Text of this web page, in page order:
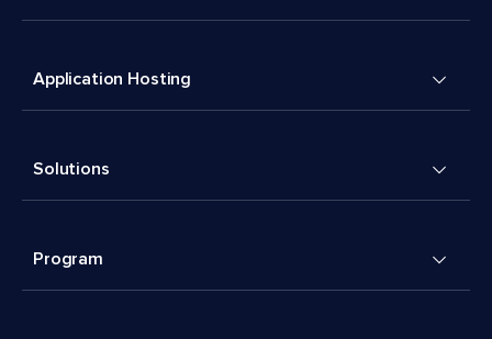
Application Hosting
Solutions
Program